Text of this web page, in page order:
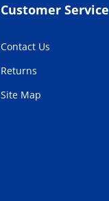
Customer Service
Contact Us
Returns
Site Map